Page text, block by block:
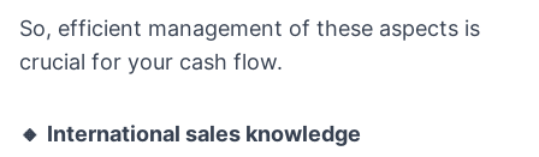
So, efficient management of these aspects is
crucial for your cash flow.
🔸 International sales knowledge